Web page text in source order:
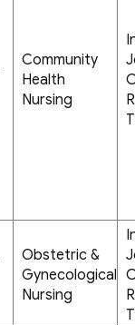
Community
Health
Nursing
Obstetric &
Gynecological
Nursing